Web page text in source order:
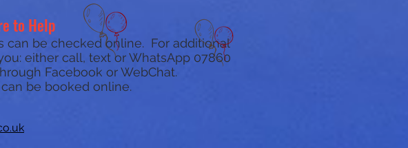
to Help
can be checked online. For additional
either call, text or WhatsApp 07860
Facebook or WebChat.
be booked online.